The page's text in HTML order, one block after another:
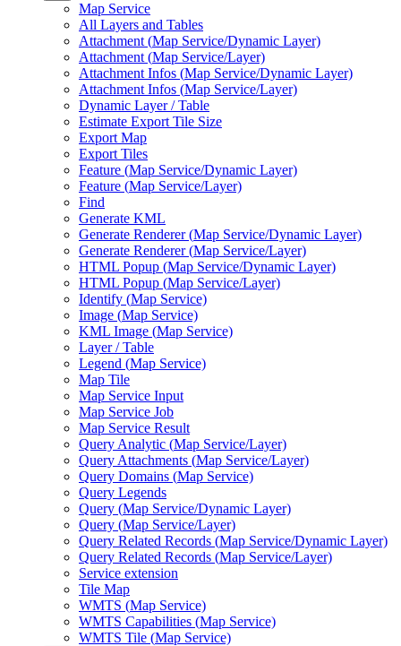
Map Service
All Layers and Tables
Attachment (Map Service/Dynamic Layer)
Attachment (Map Service/Layer)
Attachment Infos (Map Service/Dynamic Layer)
Attachment Infos (Map Service/Layer)
Dynamic Layer / Table
Estimate Export Tile Size
Export Map
Export Tiles
Feature (Map Service/Dynamic Layer)
Feature (Map Service/Layer)
Find
Generate KML
Generate Renderer (Map Service/Dynamic Layer)
Generate Renderer (Map Service/Layer)
HTML Popup (Map Service/Dynamic Layer)
HTML Popup (Map Service/Layer)
Identify (Map Service)
Image (Map Service)
KML Image (Map Service)
Layer / Table
Legend (Map Service)
Map Tile
Map Service Input
Map Service Job
Map Service Result
Query Analytic (Map Service/Layer)
Query Attachments (Map Service/Layer)
Query Domains (Map Service)
Query Legends
Query (Map Service/Dynamic Layer)
Query (Map Service/Layer)
Query Related Records (Map Service/Dynamic Layer)
Query Related Records (Map Service/Layer)
Service extension
Tile Map
WMTS (Map Service)
WMTS Capabilities (Map Service)
WMTS Tile (Map Service)